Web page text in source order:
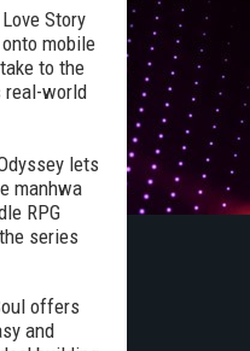
Story
mobile
to the
real-world
lets
manhwa
RPG
series
offers
and